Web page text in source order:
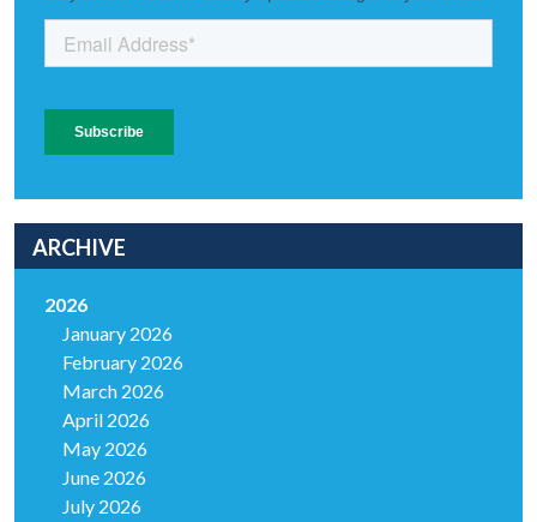
ARCHIVE
2026
January 2026
February 2026
March 2026
April 2026
May 2026
June 2026
July 2026